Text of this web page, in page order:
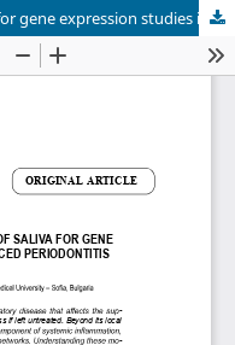
Assessing the applicability of saliva for gene expression studies in advanced periodontitis